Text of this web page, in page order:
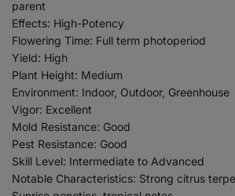
parent
Effects: High-Potency
Flowering Time: Full term photoperiod
Yield: High
Plant Height: Medium
Environment: Indoor, Outdoor, Greenhouse
Vigor: Excellent
Mold Resistance: Good
Pest Resistance: Good
Skill Level: Intermediate to Advanced
Notable Characteristics: Strong citrus